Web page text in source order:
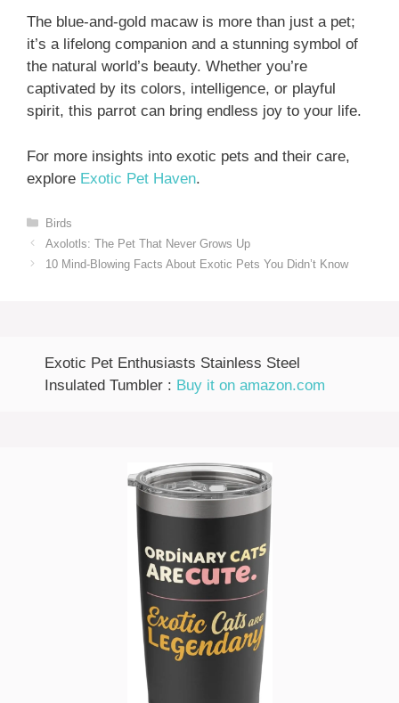
The blue-and-gold macaw is more than just a pet;
it’s a lifelong companion and a stunning symbol of
the natural world’s beauty. Whether you’re
captivated by its colors, intelligence, or playful
spirit, this parrot can bring endless joy to your life.
For more insights into exotic pets and their care,
explore Exotic Pet Haven.
Categories
Birds
Axolotls: The Pet That Never Grows Up
10 Mind-Blowing Facts About Exotic Pets You Didn’t Know
Exotic Pet Enthusiasts Stainless Steel
Insulated Tumbler : Buy it on amazon.com